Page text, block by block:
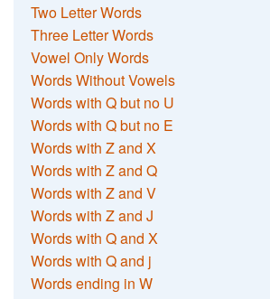
Two Letter Words
Three Letter Words
Vowel Only Words
Words Without Vowels
Words with Q but no U
Words with Q but no E
Words with Z and X
Words with Z and Q
Words with Z and V
Words with Z and J
Words with Q and X
Words with Q and j
Words ending in W